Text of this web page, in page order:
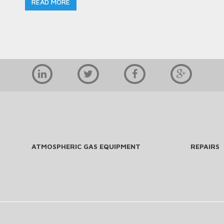
READ MORE
ATMOSPHERIC GAS EQUIPMENT REPAIRS